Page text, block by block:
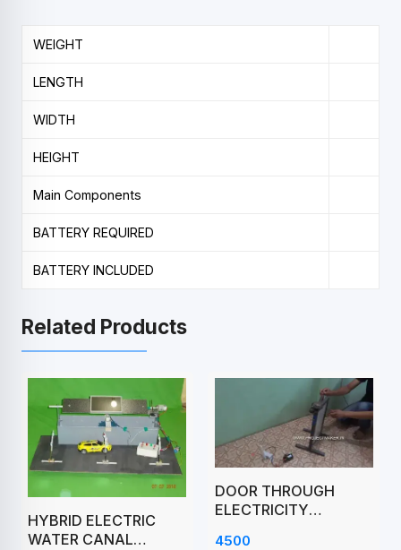
WEIGHT
LENGTH
WIDTH
HEIGHT
Main Components
BATTERY REQUIRED
BATTERY INCLUDED
Related Products
HYBRID ELECTRIC
WATER CANAL
DOOR THROUGH
ELECTRICITY
4500